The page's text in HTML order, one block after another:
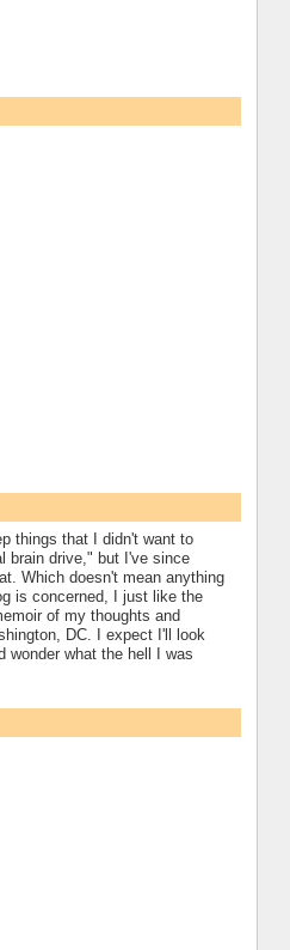
things that I didn't want to
brain drive," but I've since
Which doesn't mean anything
is concerned, I just like the
of my thoughts and
DC. I expect I'll look
wonder what the hell I was